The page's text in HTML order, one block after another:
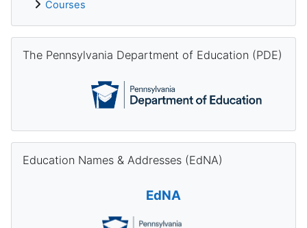
Courses
The Pennsylvania Department of Education (PDE)
Education Names & Addresses (EdNA)
EdNA